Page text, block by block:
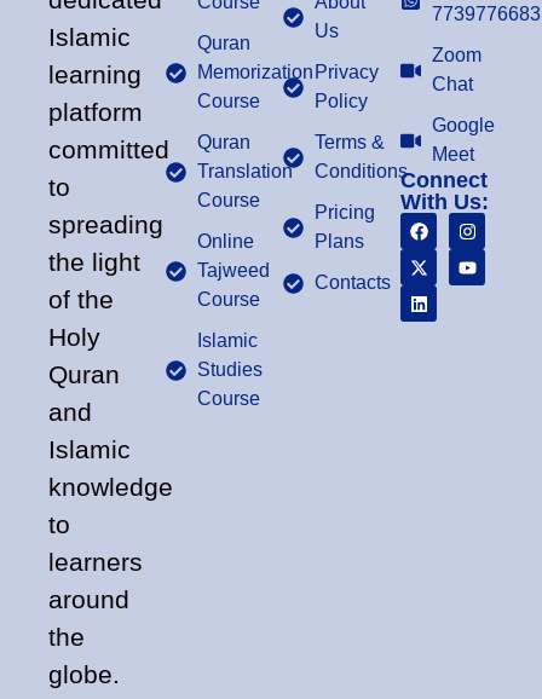
Islamic
learning
platform
committed
to
spreading
the light
of the
Holy
Quran
and
Islamic
knowledge
to
learners
around
the
globe.
Quran
Memorization
Course
Quran
Translation
Course
Online
Tajweed
Course
Islamic
Studies
Course
Us
Privacy
Policy
Terms &
Conditions
Pricing
Plans
Contacts
7739776683
Zoom
Chat
Google
Meet
Connect
With Us: